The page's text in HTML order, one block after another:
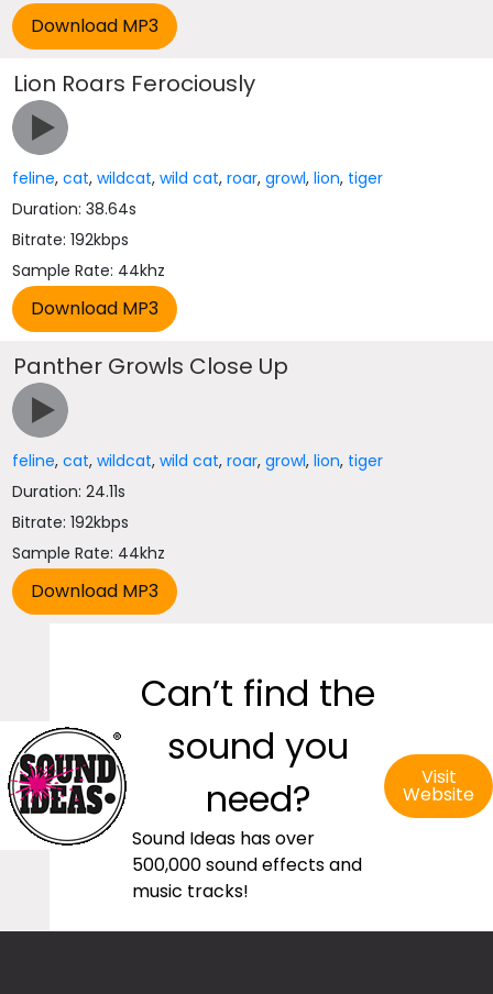
Lion Roars Ferociously
feline,cat,wildcat,wild cat,roar,growl,lion, tiger
Duration: 38.64s
Bitrate: 192kbps
Sample Rate: 44khz
Panther Growls Close Up
feline,cat,wildcat,wild cat,roar,growl,lion, tiger
Duration: 24.11s
Bitrate: 192kbps
Sample Rate: 44khz
Can’t find the
sound you
need?
Sound Ideas has over
500,000 sound effects and
music tracks!
Visit
Website